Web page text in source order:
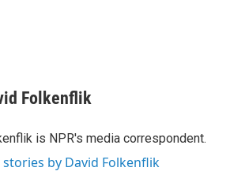
Folkenflik
is NPR's media correspondent.
stories by David Folkenflik